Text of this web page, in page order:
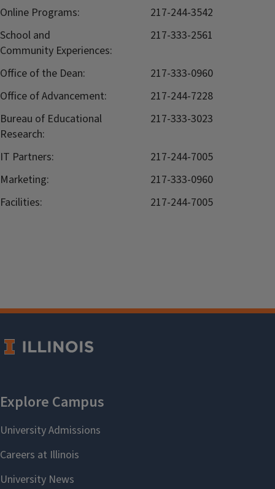
Online Programs:
217-244-3542
School and
Community Experiences:
217-333-2561
Office of the Dean:
217-333-0960
Office of Advancement:
217-244-7228
Bureau of Educational
Research:
217-333-3023
IT Partners:
217-244-7005
Marketing:
217-333-0960
Facilities:
217-244-7005